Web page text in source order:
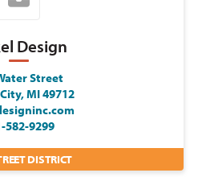
Design
Street
MI 49712
582-9299
DISTRICT